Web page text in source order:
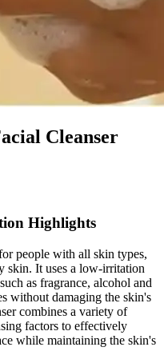
Cleanser
Highlights
people with all skin types,
skin. It uses a low-irritation
as fragrance, alcohol and
without damaging the skin's
combines a variety of
factors to effectively
while maintaining the skin's